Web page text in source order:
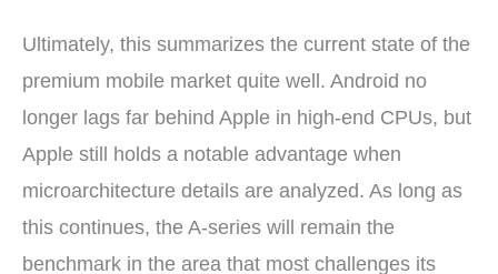
Ultimately, this summarizes the current state of the
premium mobile market quite well. Android no
longer lags far behind Apple in high-end CPUs, but
Apple still holds a notable advantage when
microarchitecture details are analyzed. As long as
this continues, the A-series will remain the
benchmark in the area that most challenges its